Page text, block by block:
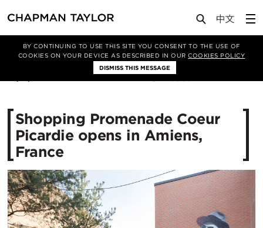
BY CONTINUING TO USE THIS SITE YOU CONSENT TO THE USE OF
COOKIES ON YOUR DEVICE AS DESCRIBED IN OURCOOKIES POLICY
DISMISS THIS MESSAGE
Media News Article
​Shopping Promenade Coeur
Picardie opens in Amiens,
France